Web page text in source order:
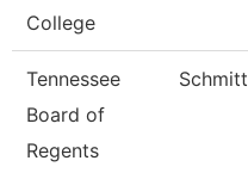
College
Tennessee
Board of
Regents
Schmitt